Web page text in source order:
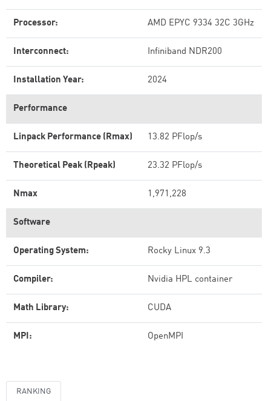
Processor: AMD EPYC 9334 32C 3GHz
Interconnect: Infiniband NDR200
Installation Year: 2024
Performance
Linpack Performance (Rmax) 13.82 PFlop/s
Theoretical Peak (Rpeak) 23.32 PFlop/s
Nmax 1,971,228
Software
Operating System: Rocky Linux 9.3
Compiler: Nvidia HPL container
Math Library: CUDA
MPI: OpenMPI
RANKING